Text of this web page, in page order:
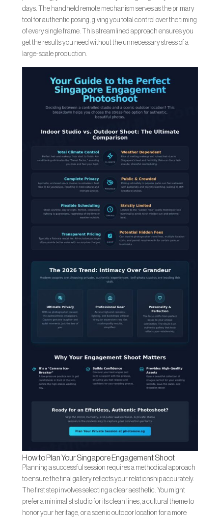
days. The handheld remote mechanism serves as the primary
tool for authentic posing, giving you total control over the timing
of every single frame. This streamlined approach ensures you
get the results you need without the unnecessary stress of a
large-scale production.
How to Plan Your Singapore Engagement Shoot
Planning a successful session requires a methodical approach
to ensure the final gallery reflects your relationship accurately.
The first step involves selecting a clear aesthetic. You might
prefer a minimalist studio for its clean lines, a cultural theme to
honor your heritage, or a scenic outdoor location for a more